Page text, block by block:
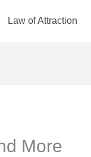
Law of Attraction
More